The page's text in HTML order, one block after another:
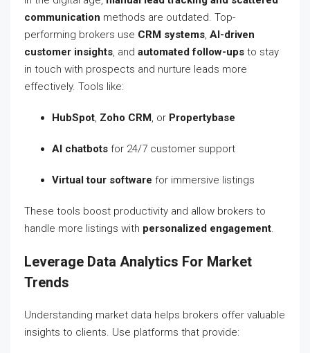
communication methods are outdated. Top-
performing brokers use CRM systems, AI-driven
customer insights, and automated follow-ups to stay
in touch with prospects and nurture leads more
effectively. Tools like:
HubSpot, Zoho CRM, or Propertybase
AI chatbots for 24/7 customer support
Virtual tour software for immersive listings
These tools boost productivity and allow brokers to
handle more listings with personalized engagement.
Leverage Data Analytics For Market
Trends
Understanding market data helps brokers offer valuable
insights to clients. Use platforms that provide: